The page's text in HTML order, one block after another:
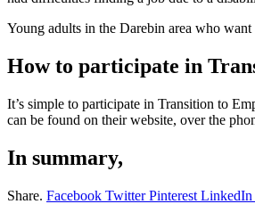
Young adults in the Darebin area who
How to participate in
It’s simple to participate in Transition to
can be found on their website, over the
In summary,
Share. Facebook Twitter Pinterest LinkedIn